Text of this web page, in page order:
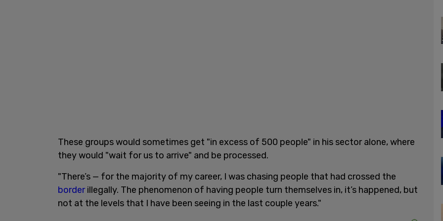
These groups would sometimes get "in excess of 500 people" in his sector alone, where
they would "wait for us to arrive" and be processed.
"There’s — for the majority of my career, I was chasing people that had crossed the
borderillegally. The phenomenon of having people turn themselves in, it’s happened, but
not at the levels that I have been seeing in the last couple years."